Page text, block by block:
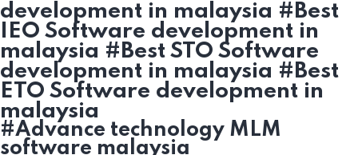
development in malaysia #Best
IEO Software development in
malaysia #Best STO Software
development in malaysia #Best
ETO Software development in
malaysia
#Advance technology MLM
software malaysia